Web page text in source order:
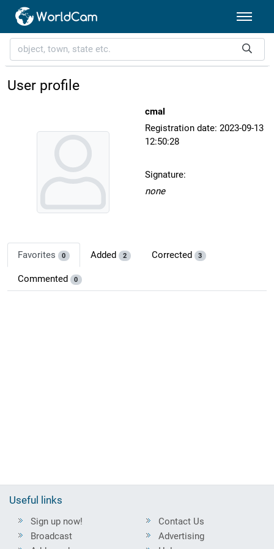
User profile
cmal
Registration date: 2023-09-13
12:50:28
Signature:
none
Favorites 0 Added 2 Corrected 3
Commented 0
Useful links
Sign up now!
Broadcast
Contact Us
Advertising